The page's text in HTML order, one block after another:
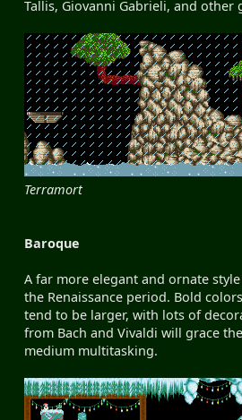
Tallis, Giovanni Gabrieli, and
Terramort
Baroque
A far more elegant and ornate
the Renaissance period. Bold
tend to be larger, with lots of
from Bach and Vivaldi will grace
medium multitasking.